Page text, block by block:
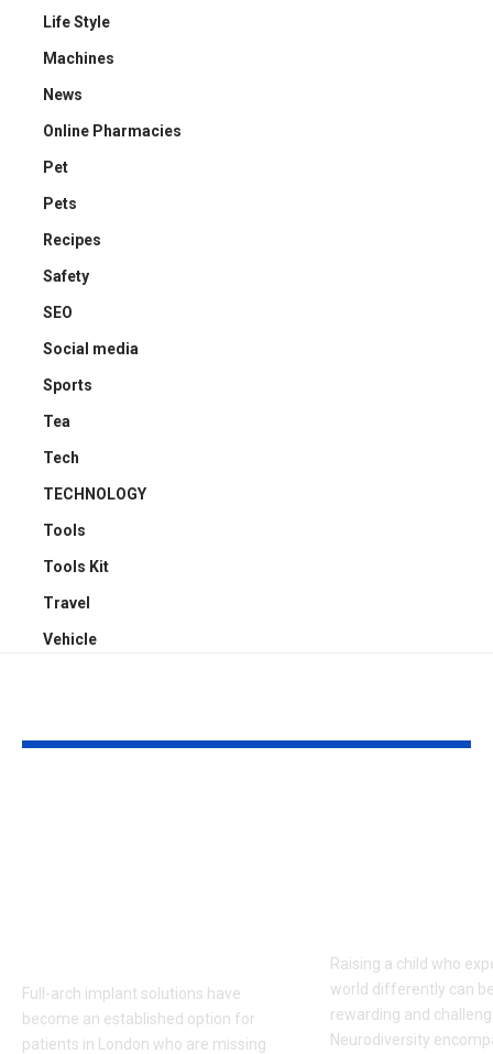
Life Style
Machines
News
Online Pharmacies
Pet
Pets
Recipes
Safety
SEO
Social media
Sports
Tea
Tech
TECHNOLOGY
Tools
Tools Kit
Travel
Vehicle
Full-arch implant solutions have
become an established option for
patients in London who are missing
Raising a child who
world differently can
rewarding and
Neurodiversity